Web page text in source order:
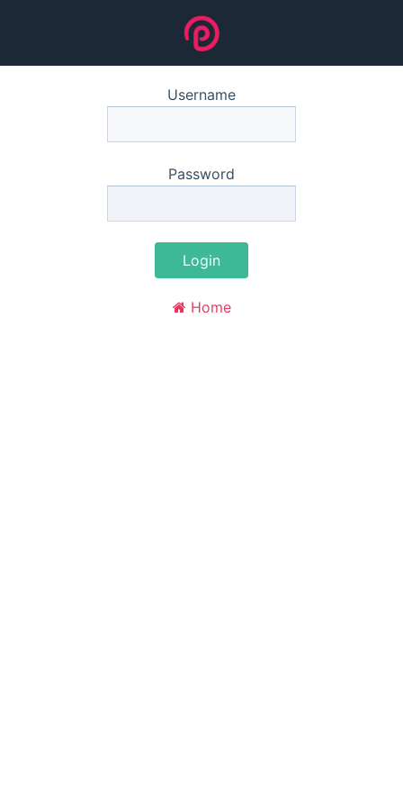
Username
Password
Login
Home